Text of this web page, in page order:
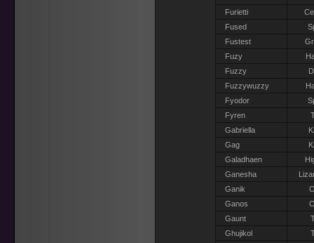
Furietti
Fused
Fustest
Fuzy
Fuzzy
Fuzzywuzzy
Fyodor
Fyren
Gabriella
Gag
Galadhaen
Ganesha
Ganik
Ganos
Gaunt
Ghujikol